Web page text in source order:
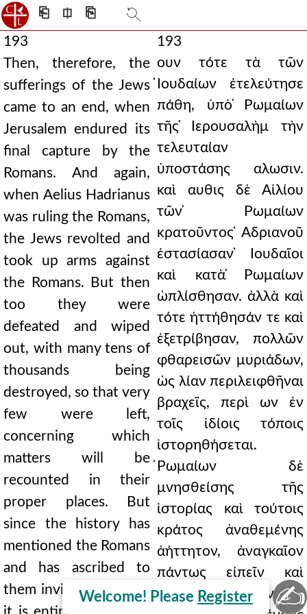
⎗ ⎅ ⎘
Welcome! Please Register
193
Then, therefore, the
sufferings of the Jews
came to an end, when
Jerusalem endured its
final capture by the
Romans. And again,
when Aelius Hadrianus
was ruling the Romans,
the Jews revolted and
took up arms against
the Romans. But then
too they were
defeated and wiped
out, with many tens of
thousands being
destroyed, so that very
few were left,
concerning which
matters will be
recounted in their
proper places. But
since the history has
mentioned the Romans
and has ascribed to
them invincible power,
193
ουν τότε τὰ τῶν
̓Ιουδαίων ἐτελεύτησε
πάθη, ὑπὸ ̔Ρωμαίων
τῆς ̔Ιερουσαλὴμ τὴν
τελευταίαν
ὑποστάσης αλωσιν.
καὶ αυθις δὲ Αἰλίου
τῶν ̔Ρωμαίων
κρατοῦντος ̓Αδριανοῦ
ἐστασίασαν ̓Ιουδαῖοι
καὶ κατὰ ̔Ρωμαίων
ὡπλίσθησαν. ἀλλὰ καὶ
τότε ἡττήθησάν τε καὶ
ἐξετρίβησαν, πολλῶν
φθαρεισῶν μυριάδων,
ὡς λίαν περιλειφθῆναι
βραχεῖς, περὶ ων ἐν
τοῖς ἰδίοις τόποις
ἱστορηθήσεται.
̔Ρωμαίων δὲ
μνησθείσης τῆς
ἱστορίας καὶ τούτοις
κράτος ἀναθεμένης
ἀήττητον, ἀναγκαῖον
πάντως εἰπεῖν καὶ
διδάξαι η ἀναμνῆσαι
✍